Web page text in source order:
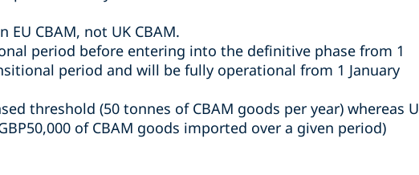
CBAM, not UK CBAM.
period before entering into the definitive phase from 1
period and will be fully operational from 1 January
threshold (50 tonnes of CBAM goods per year) whereas
of CBAM goods imported over a given period)